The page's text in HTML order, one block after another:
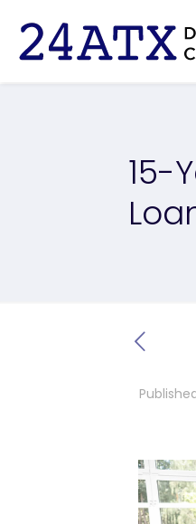
15-